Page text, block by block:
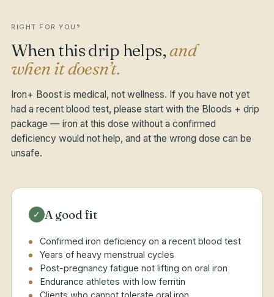
RIGHT FOR YOU?
When this drip helps,and
when it doesn’t.
Iron+ Boost is medical, not wellness. If you have not yet
had a recent blood test, please start with the Bloods + drip
package — iron at this dose without a confirmed
deficiency would not help, and at the wrong dose can be
unsafe.
✓ A good fit
Confirmed iron deficiency on a recent blood test
Years of heavy menstrual cycles
Post-pregnancy fatigue not lifting on oral iron
Endurance athletes with low ferritin
Clients who cannot tolerate oral iron